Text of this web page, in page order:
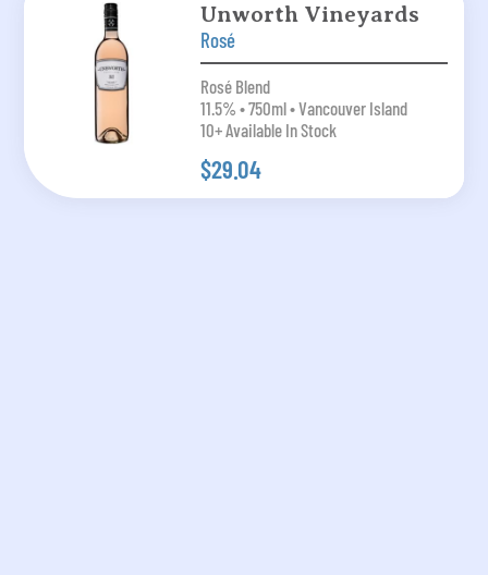
Unworth Vineyards
Rosé
Rosé Blend
11.5% • 750ml • Vancouver Island
10+ Available In Stock
$29.04